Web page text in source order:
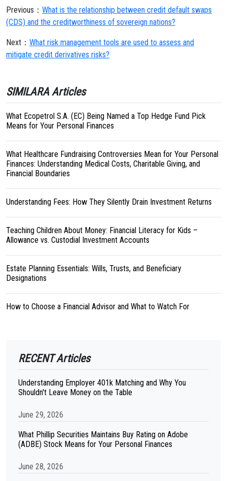
Previous： What is the relationship between credit default swaps
(CDS) and the creditworthiness of sovereign nations?
Next： What risk management tools are used to assess and
mitigate credit derivatives risks?
SIMILARA Articles
What Ecopetrol S.A. (EC) Being Named a Top Hedge Fund Pick
Means for Your Personal Finances
What Healthcare Fundraising Controversies Mean for Your Personal
Finances: Understanding Medical Costs, Charitable Giving, and
Financial Boundaries
Understanding Fees: How They Silently Drain Investment Returns
Teaching Children About Money: Financial Literacy for Kids –
Allowance vs. Custodial Investment Accounts
Estate Planning Essentials: Wills, Trusts, and Beneficiary
Designations
How to Choose a Financial Advisor and What to Watch For
RECENT Articles
Understanding Employer 401k Matching and Why You
Shouldn't Leave Money on the Table
June 29, 2026
What Phillip Securities Maintains Buy Rating on Adobe
(ADBE) Stock Means for Your Personal Finances
June 28, 2026